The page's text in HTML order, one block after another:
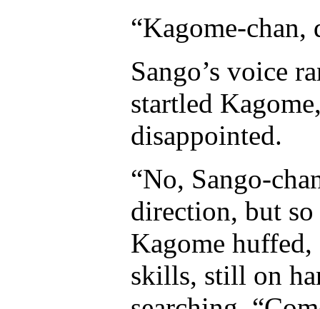
“Kagome-
Sango’s voice
startled
disappointed.
“No, Sango-
direction, but so
Kagome
skills, still on